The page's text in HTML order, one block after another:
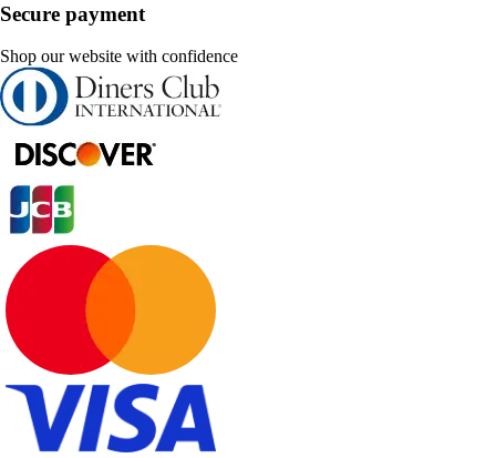
Secure payment
Shop our website with confidence